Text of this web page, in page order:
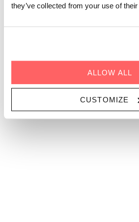
they’ve collected from your use of
ALLOW ALL
CUSTOMIZE
1 Person
PROMOTIECODE
GA